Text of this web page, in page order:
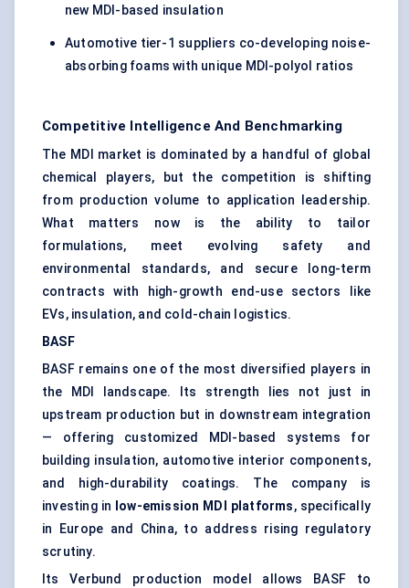
new MDI-based insulation
Automotive tier-1 suppliers co-developing noise-
absorbing foams with unique MDI-polyol ratios
Competitive Intelligence And Benchmarking
The MDI market is dominated by a handful of global
chemical players, but the competition is shifting
from production volume to application leadership.
What matters now is the ability to tailor
formulations, meet evolving safety and
environmental standards, and secure long-term
contracts with high-growth end-use sectors like
EVs, insulation, and cold-chain logistics.
BASF
BASF remains one of the most diversified players in
the MDI landscape. Its strength lies not just in
upstream production but in downstream integration
— offering customized MDI-based systems for
building insulation, automotive interior components,
and high-durability coatings. The company is
investing in
low-emission MDI platforms, specifically
in Europe and China, to address rising regulatory
scrutiny.
Its Verbund production model allows BASF to